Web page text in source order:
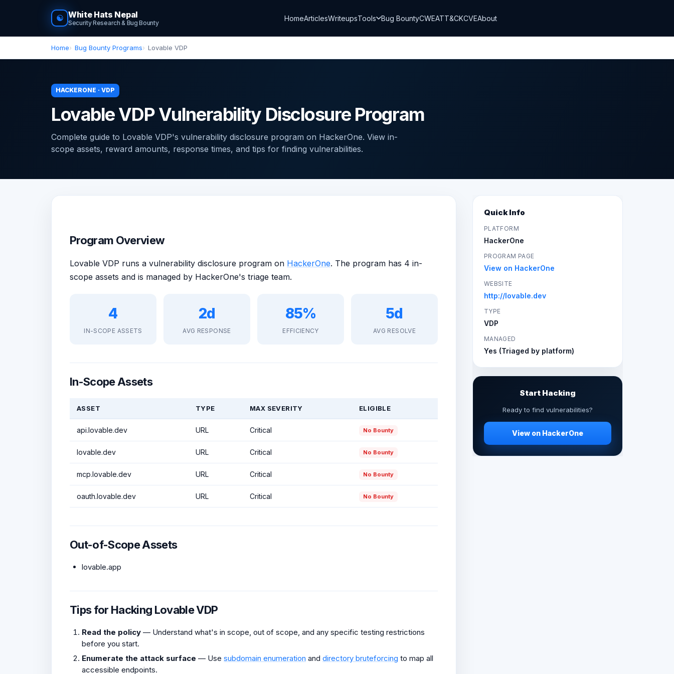
☯ White Hats Nepal
Security Research & Bug Bounty
HomeArticlesWriteupsTools Bug BountyCWEATT&CKCVEAbout
Home Bug Bounty Programs Lovable VDP
HACKERONE · VDP
Lovable VDP Vulnerability Disclosure Program
Complete guide to Lovable VDP's vulnerability disclosure program on HackerOne. View in-
scope assets, reward amounts, response times, and tips for finding vulnerabilities.
Program Overview
Lovable VDP runs a vulnerability disclosure program on HackerOne. The program has 4 in-
scope assets and is managed by HackerOne's triage team.
4
IN-SCOPE ASSETS
2d
AVG RESPONSE
85%
EFFICIENCY
5d
AVG RESOLVE
In-Scope Assets
ASSET TYPE MAX SEVERITY ELIGIBLE
api.lovable.dev URL Critical No Bounty
lovable.dev URL Critical No Bounty
mcp.lovable.dev URL Critical No Bounty
oauth.lovable.dev URL Critical No Bounty
Out-of-Scope Assets
lovable.app
Tips for Hacking Lovable VDP
Read the policy — Understand what's in scope, out of scope, and any specific testing restrictions
before you start.
Enumerate the attack surface — Use subdomain enumeration and directory bruteforcing to map all
accessible endpoints.
Quick Info
PLATFORM
HackerOne
PROGRAM PAGE
View on HackerOne
WEBSITE
http://lovable.dev
TYPE
VDP
MANAGED
Yes (Triaged by platform)
Start Hacking
Ready to find vulnerabilities?
View on HackerOne